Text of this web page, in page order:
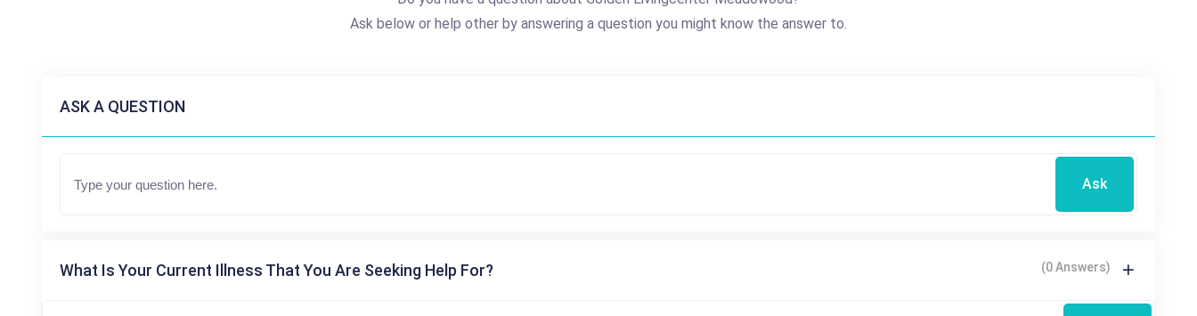
Ask below or help other by answering a question you might know the answer to.
ASK A QUESTION
Ask
What Is Your Current Illness That You Are Seeking Help For? (0 Answers)